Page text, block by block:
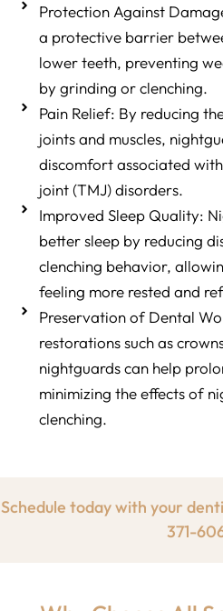
Protection Against
a protective barrier
lower teeth, preventing
by grinding or clenching.
Pain Relief: By reducing
joints and muscles,
discomfort associated
joint (TMJ) disorders.
Improved Sleep Quality:
better sleep by reducing
clenching behavior,
feeling more rested and
Preservation of Dental
restorations such as
nightguards can help
minimizing the effects of
clenching.
Schedule today with your
371-